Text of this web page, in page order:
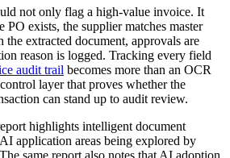
not only flag a high-value invoice. It
PO exists, the supplier matches master
the extracted document, approvals are
reason is logged. Tracking every field
audit trail becomes more than an OCR
layer that proves whether the
can stand up to audit review.
highlights intelligent document
application areas being explored by